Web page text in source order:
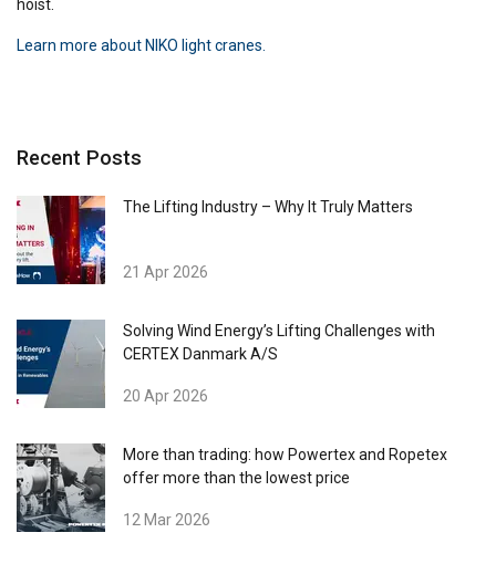
hoist.
Learn more about NIKO light cranes.
Recent Posts
The Lifting Industry – Why It Truly Matters
21 Apr 2026
Solving Wind Energy’s Lifting Challenges with
CERTEX Danmark A/S
20 Apr 2026
More than trading: how Powertex and Ropetex
offer more than the lowest price
12 Mar 2026